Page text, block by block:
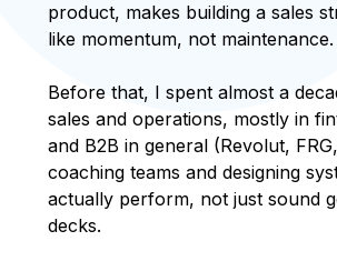
product, makes building a sales
like momentum, not maintenance.
Before that, I spent almost a
sales and operations, mostly in
and B2B in general (Revolut,
coaching teams and designing
actually perform, not just sound
decks.